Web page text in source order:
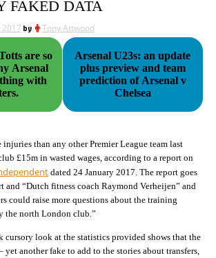
FAKED DATA
2017 by Tony Attwood
are so
Arsenal
with
Arsenal U23s: an update
plus preview and team
prediction of Arsenal v
Chelsea
injuries than any other Premier League team last
£15m in wasted wages, according to a report on
dated 24 January 2017. The report goes
and “Dutch fitness coach Raymond Verheijen” and
could raise more questions about the training
the north London club.”
cursory look at the statistics provided shows that the
yet another fake to add to the stories about transfers,